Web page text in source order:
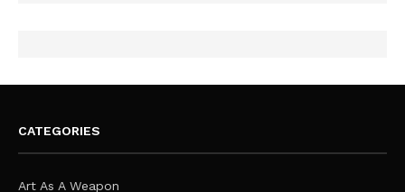
CATEGORIES
Art As A Weapon